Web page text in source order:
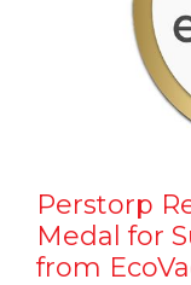
Perstorp
Medal for
from